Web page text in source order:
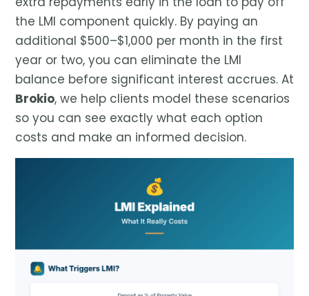
the LMI component quickly. By paying an
additional $500–$1,000 per month in the first
year or two, you can eliminate the LMI
balance before significant interest accrues. At
Brokio, we help clients model these scenarios
so you can see exactly what each option
costs and make an informed decision.